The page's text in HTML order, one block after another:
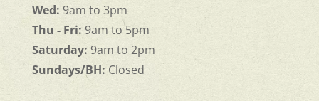
Wed: 9am to 3pm
Thu - Fri: 9am to 5pm
Saturday: 9am to 2pm
Sundays/BH: Closed